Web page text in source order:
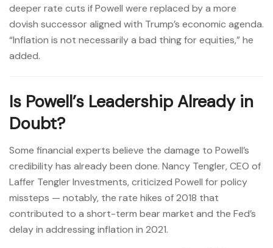
deeper rate cuts if Powell were replaced by a more
dovish successor aligned with Trump’s economic agenda.
“Inflation is not necessarily a bad thing for equities,” he
added.
Is Powell’s Leadership Already in
Doubt?
Some financial experts believe the damage to Powell’s
credibility has already been done. Nancy Tengler, CEO of
Laffer Tengler Investments, criticized Powell for policy
missteps — notably, the rate hikes of 2018 that
contributed to a short-term bear market and the Fed’s
delay in addressing inflation in 2021.